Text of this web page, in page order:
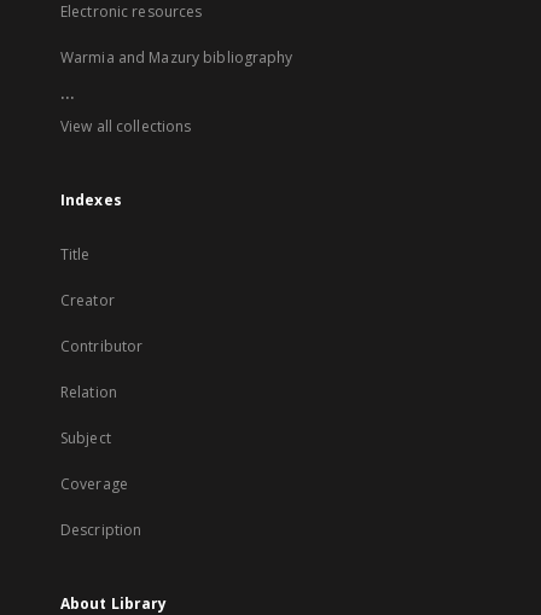
Electronic resources
Warmia and Mazury bibliography
...
View all collections
Indexes
Title
Creator
Contributor
Relation
Subject
Coverage
Description
About Library